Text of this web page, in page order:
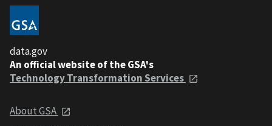
data.gov
An official website of the GSA's
Technology Transformation Services
About GSA